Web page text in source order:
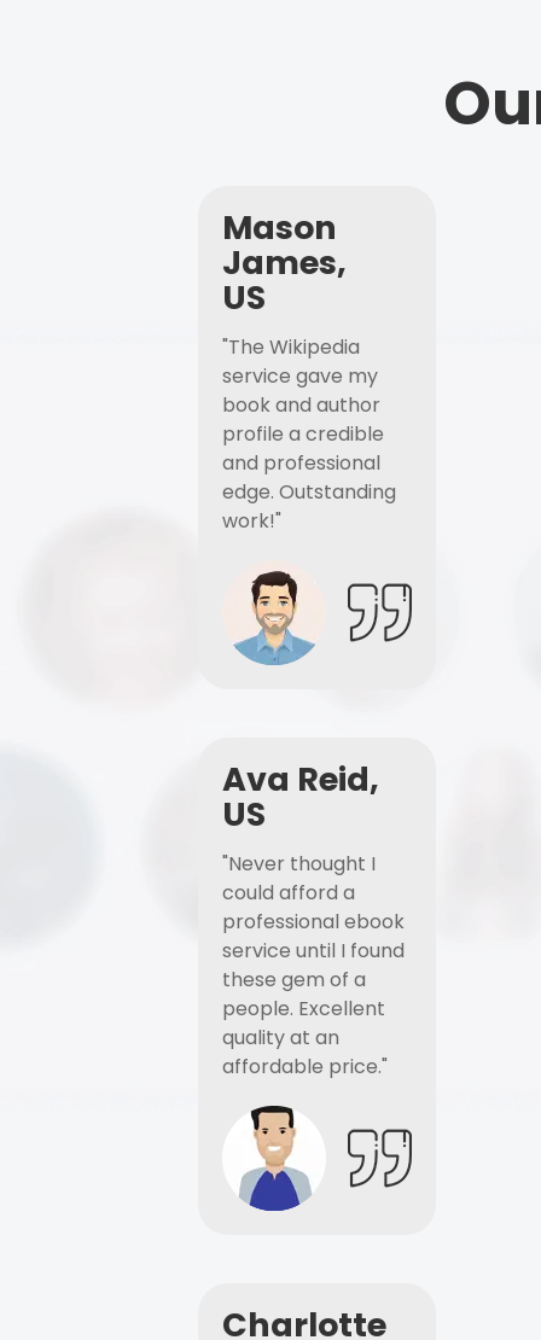
Mason
James,
US
"The Wikipedia
service gave my
book and author
profile a credible
and professional
edge. Outstanding
work!"
Ava Reid,
US
"Never thought I
could afford a
professional ebook
service until I found
these gem of a
people. Excellent
quality at an
affordable price."
Charlotte